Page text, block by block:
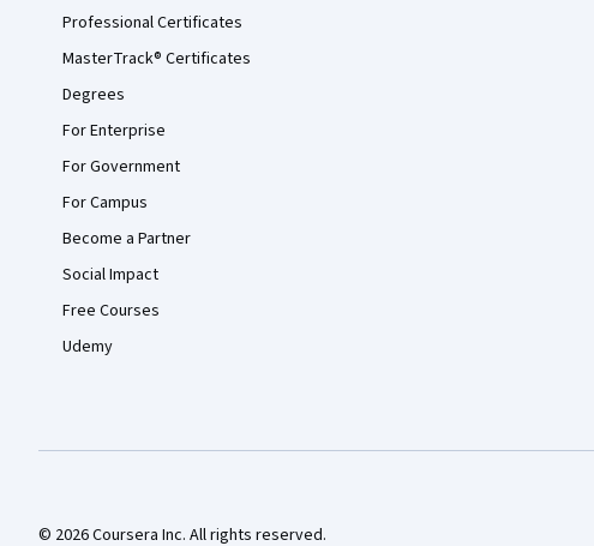
Professional Certificates
MasterTrack® Certificates
Degrees
For Enterprise
For Government
For Campus
Become a Partner
Social Impact
Free Courses
Udemy
© 2026 Coursera Inc. All rights reserved.